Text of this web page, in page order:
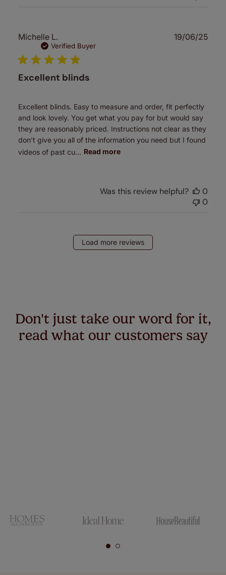
Michelle L.
Verified Buyer
Excellent blinds
Excellent blinds. Easy to measure and order, fit perfectly
and look lovely. You get what you pay for but would say
they are reasonably priced. Instructions not clear as they
don’t give you all of the information you need but I found
videos of past cu... Read more
19/06/25
Was this review helpful?
0
0
Load more reviews
Don't just take our word for it,
read what our customers say